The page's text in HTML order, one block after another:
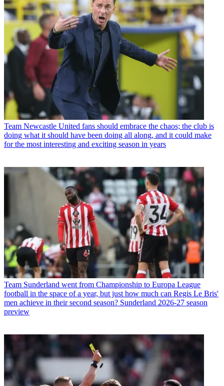
Team Newcastle United fans should embrace the chaos; the club is
doing what it should have been doing all along, and it could make
for the most interesting and exciting season in years
Team Sunderland went from Championship to Europa League
football in the space of a year, but just how much can Regis Le Bris'
men achieve in their second season? Sunderland 2026-27 season
preview